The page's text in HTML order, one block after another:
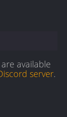
available
server.